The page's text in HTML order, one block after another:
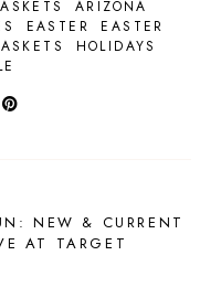
ARIZONA
EASTER
EASTER
HOLIDAYS
NEW & CURRENT
AT TARGET